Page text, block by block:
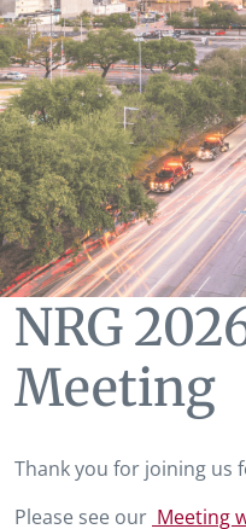
NRG
Meeting
Thank you for joining us
Please see our Meeting